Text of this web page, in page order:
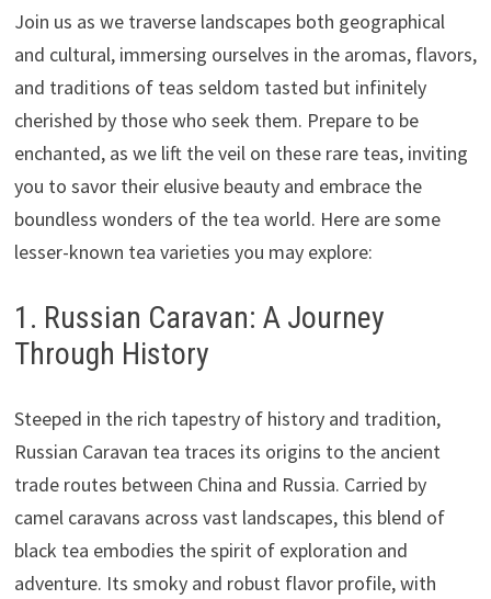
Join us as we traverse landscapes both geographical
and cultural, immersing ourselves in the aromas, flavors,
and traditions of teas seldom tasted but infinitely
cherished by those who seek them. Prepare to be
enchanted, as we lift the veil on these rare teas, inviting
you to savor their elusive beauty and embrace the
boundless wonders of the tea world. Here are some
lesser-known tea varieties you may explore:
1. Russian Caravan: A Journey
Through History
Steeped in the rich tapestry of history and tradition,
Russian Caravan tea traces its origins to the ancient
trade routes between China and Russia. Carried by
camel caravans across vast landscapes, this blend of
black tea embodies the spirit of exploration and
adventure. Its smoky and robust flavor profile, with